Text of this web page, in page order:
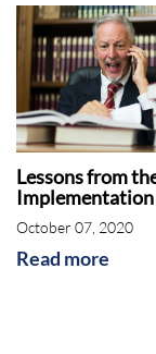
Lessons from
October 07, 2020
Read more